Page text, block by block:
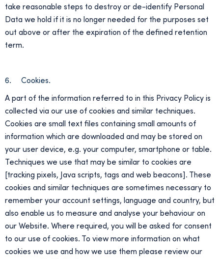
take reasonable steps to destroy or de-identify Personal
Data we hold if it is no longer needed for the purposes set
out above or after the expiration of the defined retention
term.
6. Cookies.
A part of the information referred to in this Privacy Policy is
collected via our use of cookies and similar techniques.
Cookies are small text files containing small amounts of
information which are downloaded and may be stored on
your user device, e.g. your computer, smartphone or table.
Techniques we use that may be similar to cookies are
[tracking pixels, Java scripts, tags and web beacons]. These
cookies and similar techniques are sometimes necessary to
remember your account settings, language and country, but
also enable us to measure and analyse your behaviour on
our Website. Where required, you will be asked for consent
to our use of cookies. To view more information on what
cookies we use and how we use them please review our